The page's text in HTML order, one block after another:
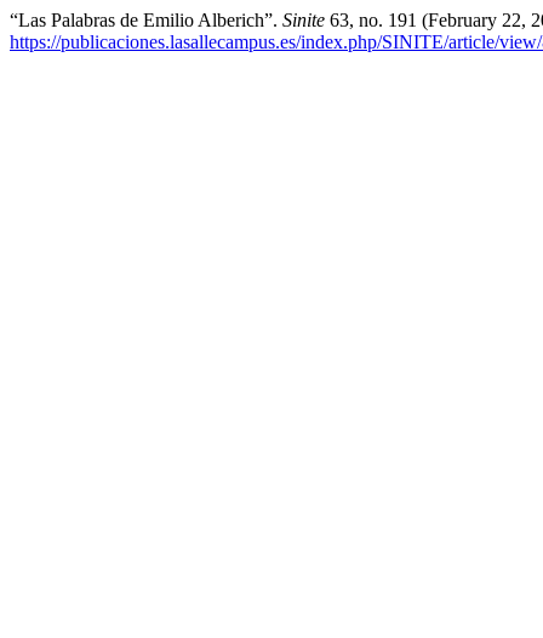
“Las Palabras de Emilio Alberich”. Sinite 63, no. 191 (February 22,
https://publicaciones.lasallecampus.es/index.php/SINITE/article/